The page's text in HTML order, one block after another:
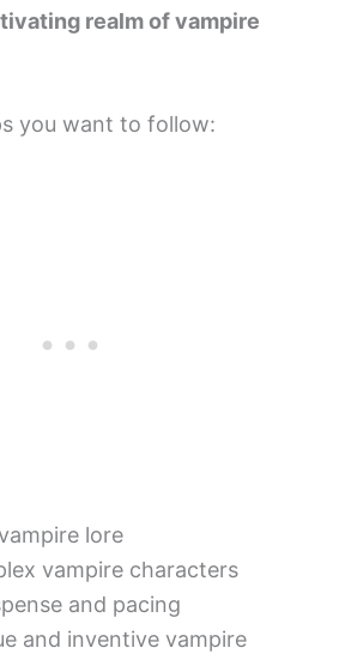
realm of vampire
you want to follow:
lore
vampire characters
and pacing
and inventive vampire